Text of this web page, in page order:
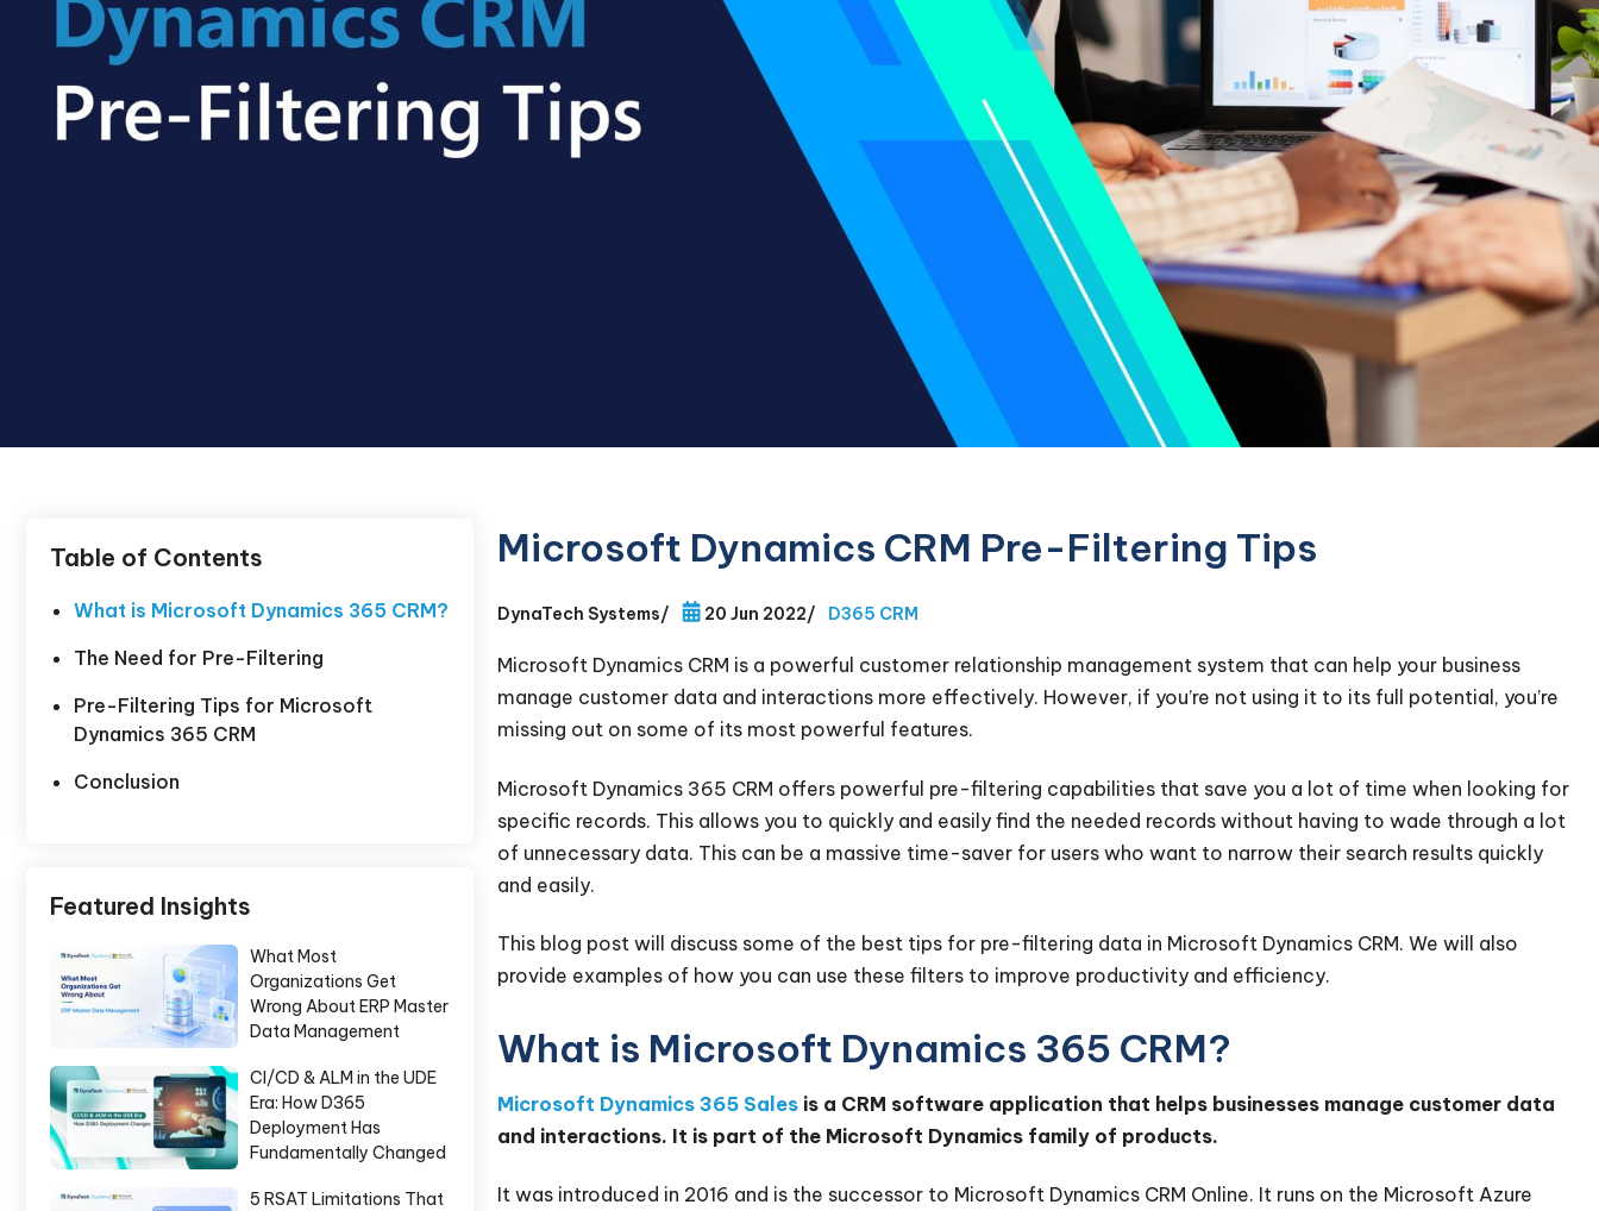
Table of Contents
What is Microsoft Dynamics 365 CRM?
The Need for Pre-Filtering
Pre-Filtering Tips for Microsoft
Dynamics 365 CRM
Conclusion
Featured Insights
What Most
Organizations Get
Wrong About ERP Master
Data Management
CI/CD & ALM in the UDE
Era: How D365
Deployment Has
Fundamentally Changed
5 RSAT Limitations That
Microsoft Dynamics CRM Pre-Filtering Tips
DynaTech Systems/ 20 Jun 2022/ D365 CRM
Microsoft Dynamics CRM is a powerful customer relationship management system that can help your business
manage customer data and interactions more effectively. However, if you’re not using it to its full potential, you’re
missing out on some of its most powerful features.
Microsoft Dynamics 365 CRM offers powerful pre-filtering capabilities that save you a lot of time when looking for
specific records. This allows you to quickly and easily find the needed records without having to wade through a lot
of unnecessary data. This can be a massive time-saver for users who want to narrow their search results quickly
and easily.
This blog post will discuss some of the best tips for pre-filtering data in Microsoft Dynamics CRM. We will also
provide examples of how you can use these filters to improve productivity and efficiency.
What is Microsoft Dynamics 365 CRM?
Microsoft Dynamics 365 Sales is a CRM software application that helps businesses manage customer data
and interactions. It is part of the Microsoft Dynamics family of products.
It was introduced in 2016 and is the successor to Microsoft Dynamics CRM Online. It runs on the Microsoft Azure